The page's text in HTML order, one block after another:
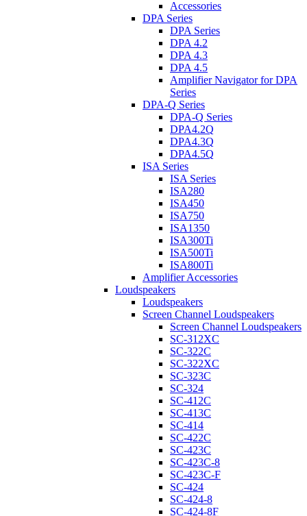
Accessories
DPA Series
DPA Series
DPA 4.2
DPA 4.3
DPA 4.5
Amplifier Navigator for DPA
Series
DPA-Q Series
DPA-Q Series
DPA4.2Q
DPA4.3Q
DPA4.5Q
ISA Series
ISA Series
ISA280
ISA450
ISA750
ISA1350
ISA300Ti
ISA500Ti
ISA800Ti
Amplifier Accessories
Loudspeakers
Loudspeakers
Screen Channel Loudspeakers
Screen Channel Loudspeakers
SC-312XC
SC-322C
SC-322XC
SC-323C
SC-324
SC-412C
SC-413C
SC-414
SC-422C
SC-423C
SC-423C-8
SC-423C-F
SC-424
SC-424-8
SC-424-8F